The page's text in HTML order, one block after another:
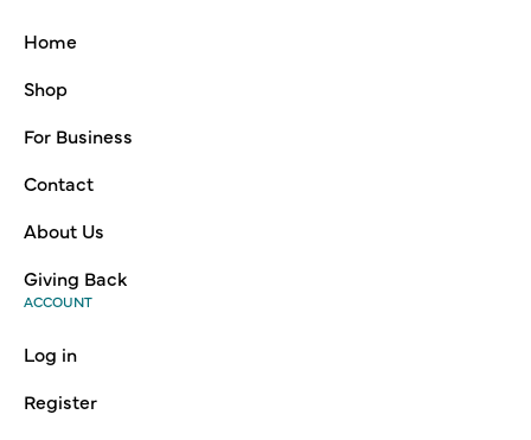
Home
Shop
For Business
Contact
About Us
Giving Back
ACCOUNT
Log in
Register